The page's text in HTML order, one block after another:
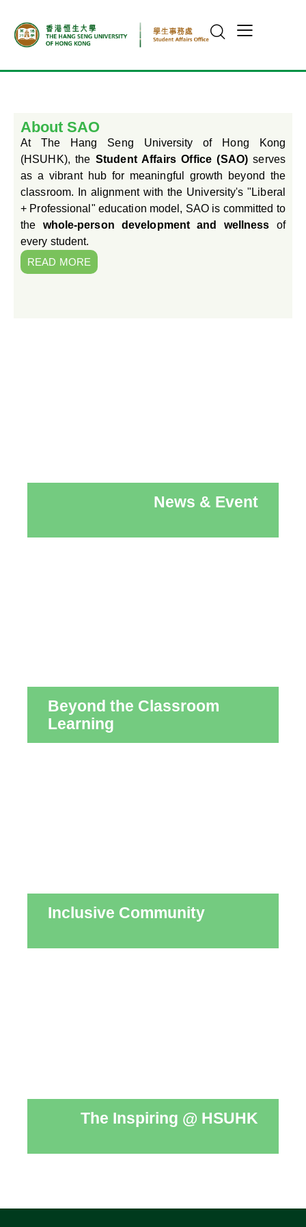
About SAO
At The Hang Seng University of Hong Kong
(HSUHK), theStudent Affairs Office (SAO)serves
as a vibrant hub for meaningful growth beyond the
classroom. In alignment with the University's "Liberal
+ Professional" education model, SAO is committed to
the whole-person development and wellness of
every student.
READ MORE
News & Event
Beyond the Classroom
Learning
Inclusive Community
The Inspiring @ HSUHK